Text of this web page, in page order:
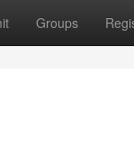
Groups